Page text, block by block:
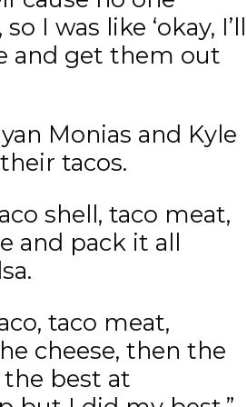
I was like ‘okay, I’ll
and get them out
Monias and Kyle
tacos.
shell, taco meat,
and pack it all
taco meat,
cheese, then the
the best at